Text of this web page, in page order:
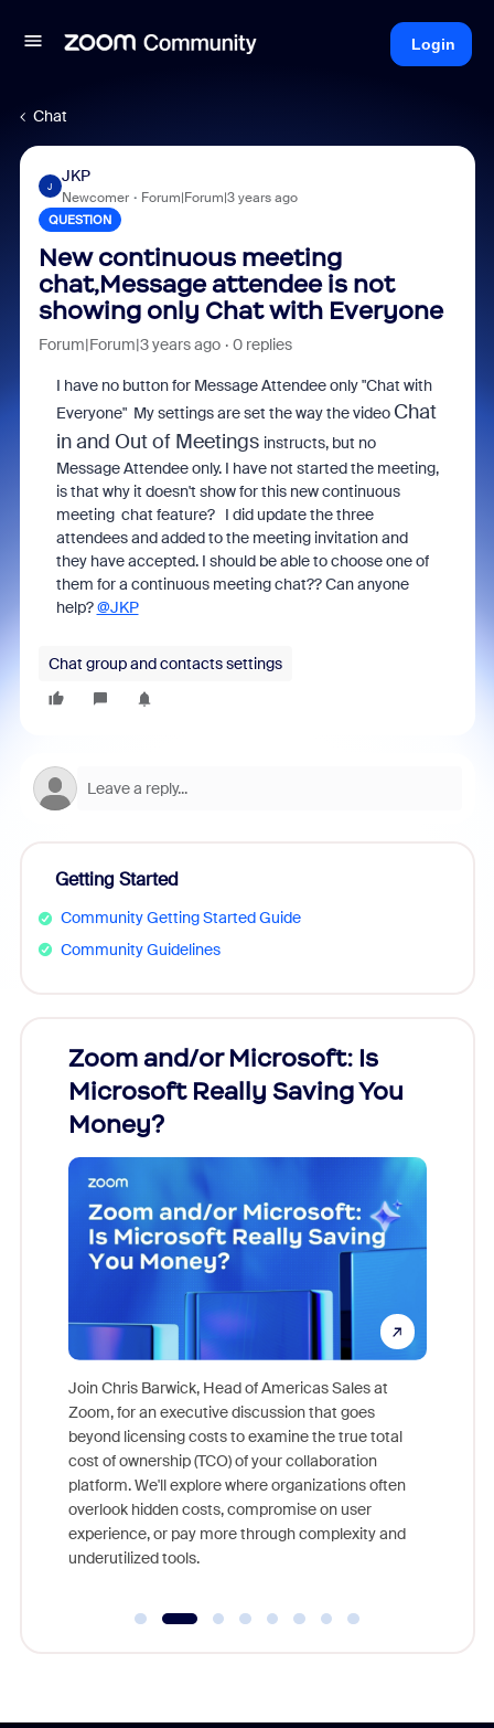
Login
Chat
J
JKP
Newcomer Forum|Forum|3 years ago
QUESTION
New continuous meeting
chat,Message attendee is not
showing only Chat with Everyone
Forum|Forum|3 years ago 0 replies
I have no button for Message Attendee only "Chat with
Everyone" My settings are set the way the video Chat
in and Out of Meetings instructs, but no
Message Attendee only. I have not started the meeting,
is that why it doesn't show for this new continuous
meeting chat feature? I did update the three
attendees and added to the meeting invitation and
they have accepted. I should be able to choose one of
them for a continuous meeting chat?? Can anyone
help?@JKP
Chat group and contacts settings
Getting Started
Community Getting Started Guide
Community Guidelines
Zoom and/or Microsoft: Is
Microsoft Really Saving You
Money?
Join Chris Barwick, Head of Americas Sales at
Zoom, for an executive discussion that goes
beyond licensing costs to examine the true total
cost of ownership (TCO) of your collaboration
platform. We'll explore where organizations often
overlook hidden costs, compromise on user
experience, or pay more through complexity and
underutilized tools.